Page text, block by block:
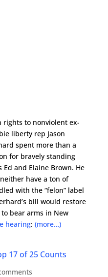
to nonviolent ex-
liberty rep Jason
spent more than a
for bravely standing
and Elaine Brown. He
have a ton of
with the “felon” label
bill would restore
bear arms in New
hearing: (more…)
17 of 25 Counts